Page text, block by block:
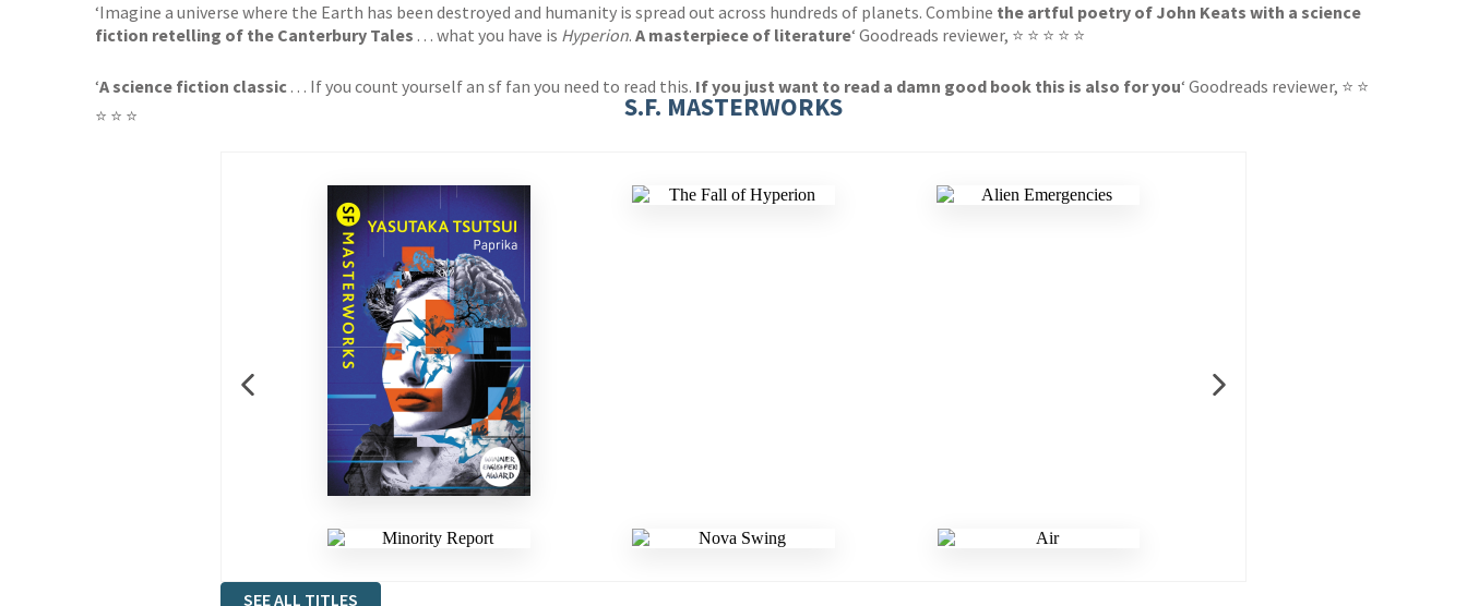
‘Imagine a universe where the Earth has been destroyed and humanity is spread out across hundreds of planets. Combine the artful poetry of John Keats with a science
fiction retelling of the Canterbury Tales . . . what you have is Hyperion. A masterpiece of literature‘ Goodreads reviewer, ⭐ ⭐ ⭐ ⭐ ⭐
‘A science fiction classic . . . If you count yourself an sf fan you need to read this. If you just want to read a damn good book this is also for you‘ Goodreads reviewer, ⭐ ⭐
⭐ ⭐ ⭐
S.F. MASTERWORKS
SEE ALL TITLES